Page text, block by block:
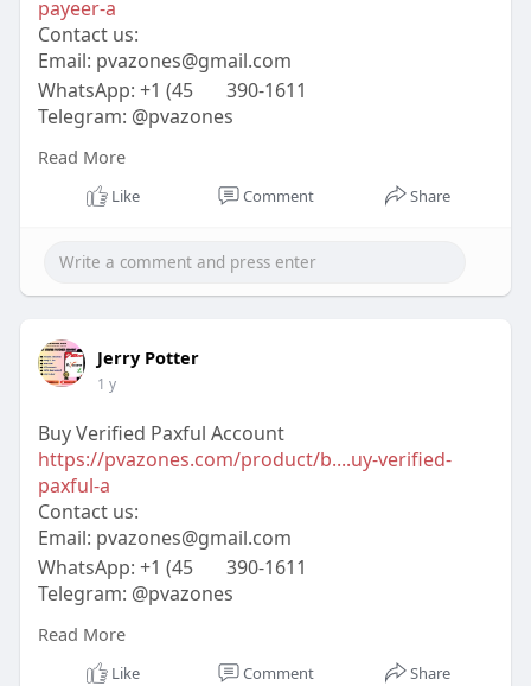
payeer-a
Contact us:
Email: pvazones@gmail.com
WhatsApp: +1 (45
390-1611
Telegram: @pvazones
#pvazones
#seoservice
#socialmedia#contentwriter
Read More
Like Comment Share
Jerry Potter
1 y
Buy Verified Paxful Account
https://pvazones.com/product/b....uy-verified-
paxful-a
Contact us:
Email: pvazones@gmail.com
WhatsApp: +1 (45
390-1611
Telegram: @pvazones
#pvazones
#seoservice
#socialmedia#contentwriter
Read More
Like Comment Share